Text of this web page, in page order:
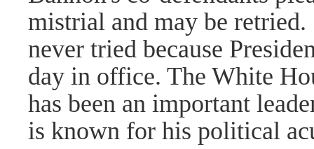
mistrial and may be
never tried because
day in office. The White
has been an important
is known for his political